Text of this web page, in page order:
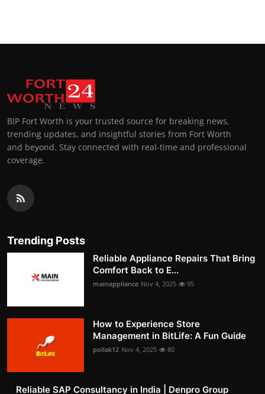
BIP Fort Worth is your trusted source for breaking news,
trending updates, and insightful stories from Fort Worth
and beyond. Stay connected with real-time and professional
coverage.
Trending Posts
Reliable Appliance Repairs That Bring
Comfort Back to E...
mainappliance Nov 4, 2025 95
How to Experience Store
Management in BitLife: A Fun Guide
pollak12 Nov 4, 2025 80
Reliable SAP Consultancy in India | Denpro Group